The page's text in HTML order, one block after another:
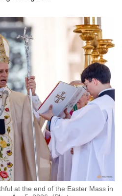
at the end of the Easter Mass in